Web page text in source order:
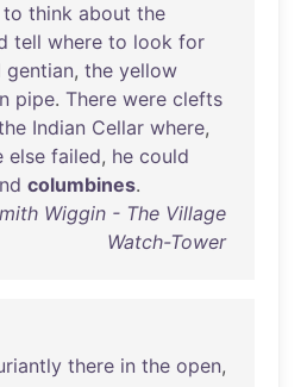
to think about the
tell where to look for
gentian, the yellow
pipe. There were clefts
Indian Cellar where,
else failed, he could
columbines.
Wiggin - The Village
Watch-Tower
there in the open,